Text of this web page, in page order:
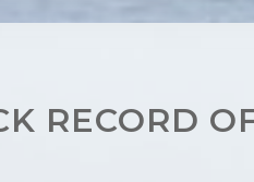
RECORD